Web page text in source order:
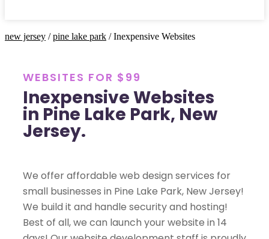
new jersey /pine lake park / Inexpensive Websites
WEBSITES FOR $99
Inexpensive Websites
in Pine Lake Park, New
Jersey.
We offer affordable web design services for
small businesses in Pine Lake Park, New Jersey!
We build it and handle security and hosting!
Best of all, we can launch your website in 14